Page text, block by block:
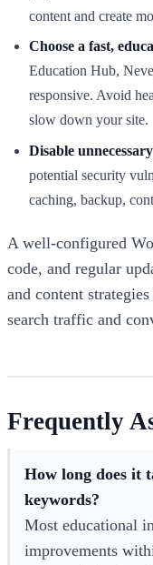
content and create
Choose a fast,
Education Hub,
responsive. Avoid
slow down your site.
Disable
potential security
caching, backup,
A well-configured
code, and regular
and content
search traffic and
Frequently
How long does it
keywords?
Most educational
improvements